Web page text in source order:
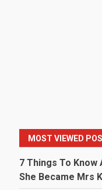
MOST VIEWED
7 Things To Know
She Became Mrs